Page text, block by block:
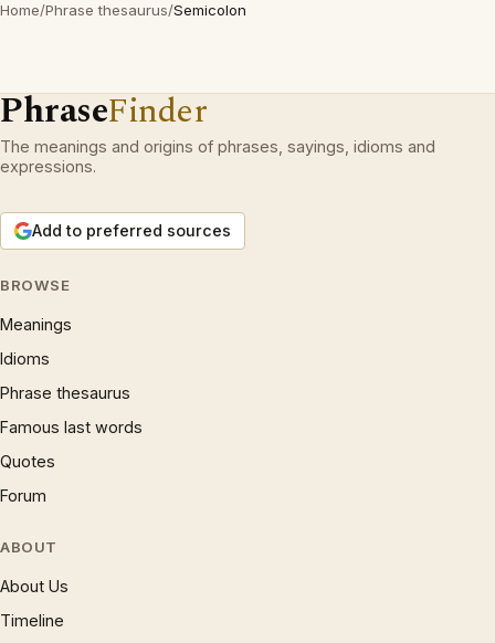
Home/Phrase thesaurus/Semicolon
PhraseFinder
The meanings and origins of phrases, sayings, idioms and
expressions.
Add to preferred sources
BROWSE
Meanings
Idioms
Phrase thesaurus
Famous last words
Quotes
Forum
ABOUT
About Us
Timeline